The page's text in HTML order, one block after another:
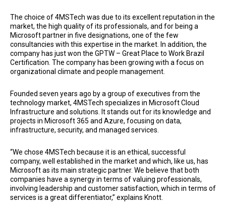
The choice of 4MSTech was due to its excellent reputation in the
market, the high quality of its professionals, and for being a
Microsoft partner in five designations, one of the few
consultancies with this expertise in the market. In addition, the
company has just won the GPTW – Great Place to Work Brazil
Certification. The company has been growing with a focus on
organizational climate and people management.
Founded seven years ago by a group of executives from the
technology market, 4MSTech specializes in Microsoft Cloud
Infrastructure and solutions. It stands out for its knowledge and
projects in Microsoft 365 and Azure, focusing on data,
infrastructure, security, and managed services.
“We chose 4MSTech because it is an ethical, successful
company, well established in the market and which, like us, has
Microsoft as its main strategic partner. We believe that both
companies have a synergy in terms of valuing professionals,
involving leadership and customer satisfaction, which in terms of
services is a great differentiator,” explains Knott.